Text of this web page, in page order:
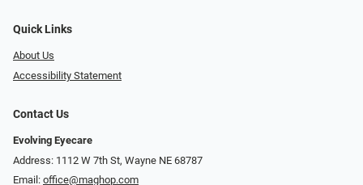
Quick Links
About Us
Accessibility Statement
Contact Us
Evolving Eyecare
Address: 1112 W 7th St, Wayne NE 68787
Email: office@maghop.com